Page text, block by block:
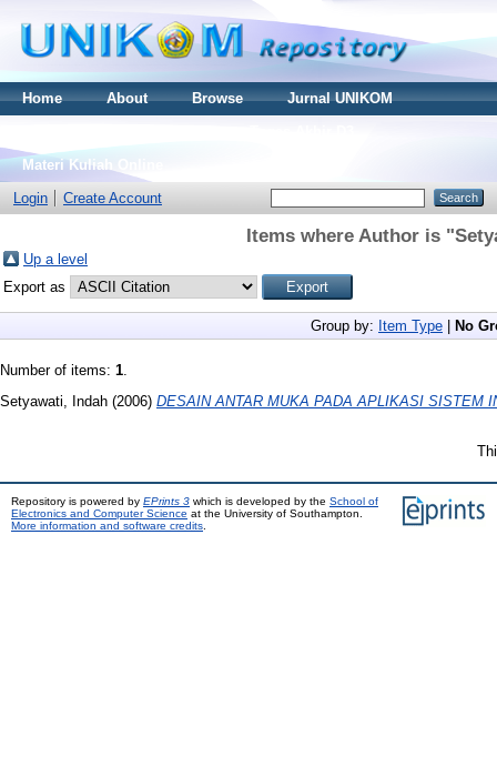
Home About Browse
Jurnal UNIKOM
Materi Kuliah Online
Login
Create Account
Items where Author is "
Up a level
Export as
Group by: Item Type No
Number of items: 1.
Setyawati, Indah (2006) DESAIN ANTAR MUKA PADA APLIKASI SISTEM
Repository is powered by EPrints 3 which is developed by the School of
Electronics and Computer Science at the University of Southampton.
More information and software credits